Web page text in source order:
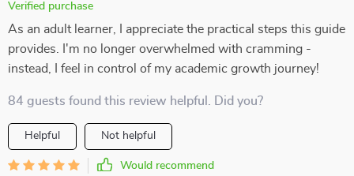
Verified purchase
As an adult learner, I appreciate the practical steps this guide
provides. I'm no longer overwhelmed with cramming -
instead, I feel in control of my academic growth journey!
84 guests found this review helpful. Did you?
Helpful Not helpful
Would recommend